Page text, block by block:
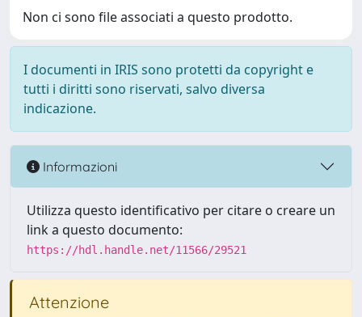
Non ci sono file associati a questo prodotto.
I documenti in IRIS sono protetti da copyright e
tutti i diritti sono riservati, salvo diversa
indicazione.
Informazioni
Utilizza questo identificativo per citare o creare un
link a questo documento:
https://hdl.handle.net/11566/29521
Attenzione